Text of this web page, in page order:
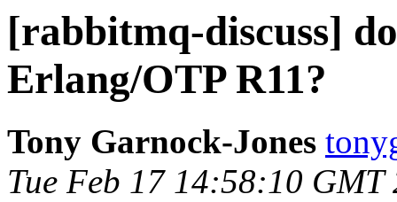
[rabbitmq-discuss]
Erlang/OTP R11?
Tony Garnock-Jones
Tue Feb 17 14:58:10 GMT